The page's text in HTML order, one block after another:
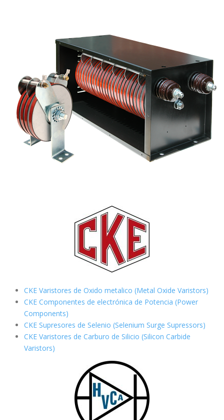
CKE Varistores de Oxido metalico (Metal Oxide Varistors)
CKE Componentes de electrónica de Potencia (Power
Components)
CKE Supresores de Selenio (Selenium Surge Supressors)
CKE Varistores de Carburo de Silicio (Silicon Carbide
Varistors)